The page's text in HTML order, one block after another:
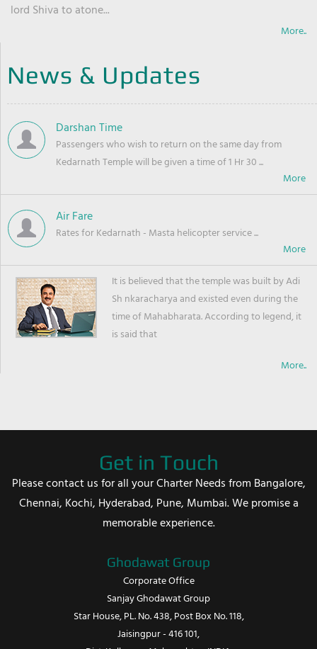
lord Shiva to atone...
More..
News & Updates
Darshan Time
Passengers who wish to return on the same day from
Kedarnath Temple will be given a time of 1 Hr 30 ...
Air Fare
Rates for Kedarnath - Masta helicopter service ...
It is believed that the temple was built by Adi
Sh nkaracharya and existed even during the
time of Mahabharata. According to legend, it
is said that
More..
Get in Touch
Please contact us for all your Charter Needs from Bangalore,
Chennai, Kochi, Hyderabad, Pune, Mumbai. We promise a
memorable experience.
Ghodawat Group
Corporate Office
Sanjay Ghodawat Group
Star House, PL. No. 438, Post Box No. 118,
Jaisingpur - 416 101,